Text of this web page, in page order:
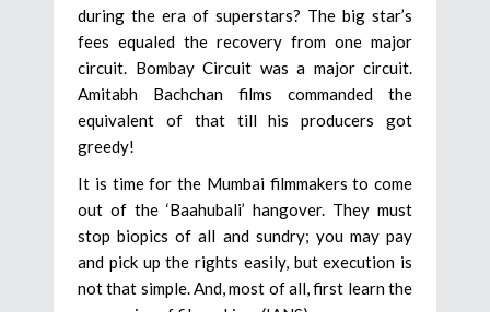
during the era of superstars? The big star’s
fees equaled the recovery from one major
circuit. Bombay Circuit was a major circuit.
Amitabh Bachchan films commanded the
equivalent of that till his producers got
greedy!
It is time for the Mumbai filmmakers to come
out of the ‘Baahubali’ hangover. They must
stop biopics of all and sundry; you may pay
and pick up the rights easily, but execution is
not that simple. And, most of all, first learn the